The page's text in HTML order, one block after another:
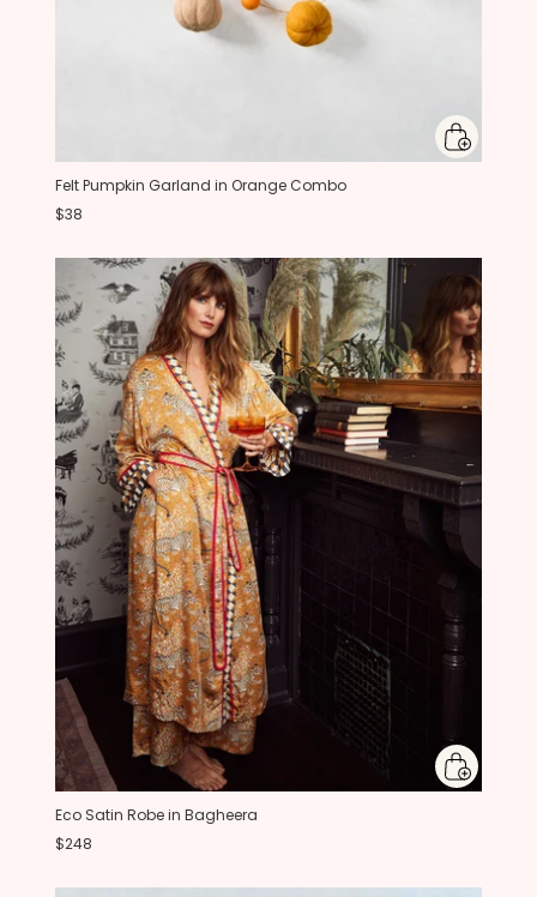
Felt Pumpkin Garland in Orange Combo
$38
Eco Satin Robe in Bagheera
$248